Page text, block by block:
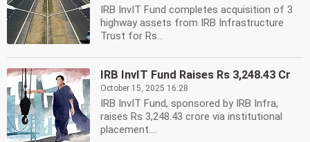
IRB InvIT Fund completes acquisition of 3
highway assets from IRB Infrastructure
Trust for Rs...
IRB InvIT Fund Raises Rs 3,248.43 Cr
October 15, 2025 16:28
IRB InvIT Fund, sponsored by IRB Infra,
raises Rs 3,248.43 crore via institutional
placement....